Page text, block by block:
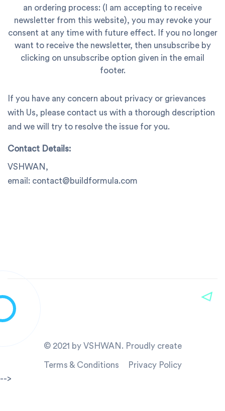
an ordering process: (I am accepting to receive
newsletter from this website), you may revoke your
consent at any time with future effect. If you no longer
want to receive the newsletter, then unsubscribe by
clicking on unsubscribe option given in the email
footer.
If you have any concern about privacy or grievances
with Us, please contact us with a thorough description
and we will try to resolve the issue for you.
Contact Details:
VSHWAN,
email: contact@buildformula.com
© 2021 by VSHWAN. Proudly create
Terms & Conditions
Privacy Policy
-->